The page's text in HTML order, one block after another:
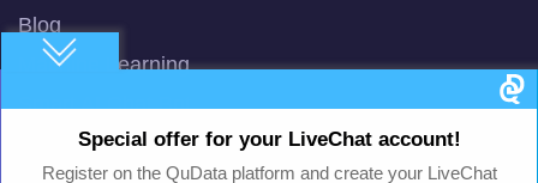
Special offer for your LiveChat account!
Register on the QuData platform and create your LiveChat
Blog
Machine Learning
Smart AI Chat Bot
QuBot Pitch Deck